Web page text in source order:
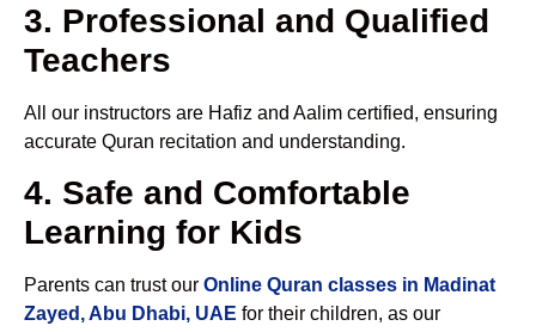
3. Professional and Qualified
Teachers
All our instructors are Hafiz and Aalim certified, ensuring
accurate Quran recitation and understanding.
4. Safe and Comfortable
Learning for Kids
Parents can trust our Online Quran classes in Madinat
Zayed, Abu Dhabi, UAE for their children, as our